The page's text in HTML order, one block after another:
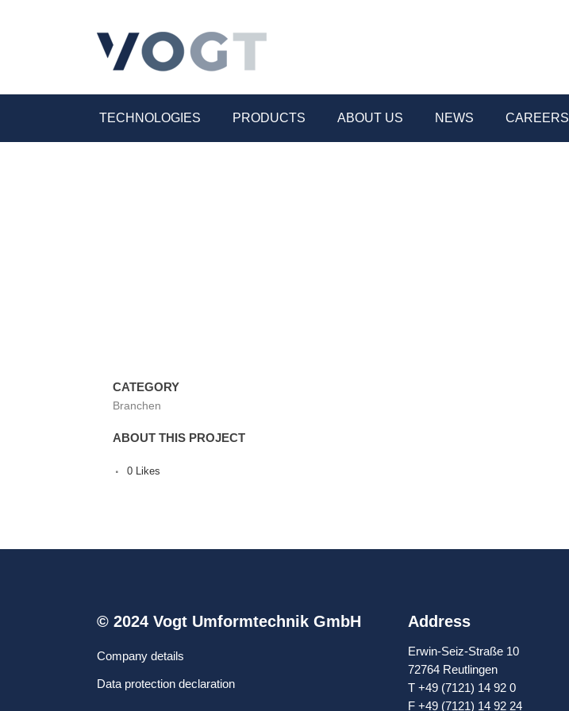
TECHNOLOGIES PRODUCTS ABOUT US NEWS CAREERS
CATEGORY
Branchen
ABOUT THIS PROJECT
0 Likes
© 2024 Vogt Umformtechnik GmbH
Company details
Data protection declaration
Address
Erwin-Seiz-Straße 10
72764 Reutlingen
T +49 (7121) 14 92 0
F +49 (7121) 14 92 24